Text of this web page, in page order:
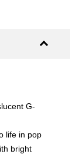
G-
life in pop
bright